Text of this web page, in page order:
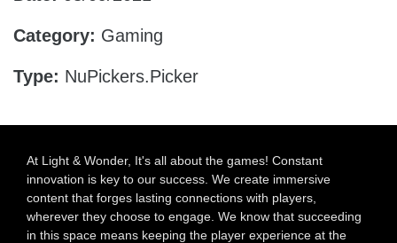
Category: Gaming
Type: NuPickers.Picker
At Light & Wonder, It's all about the games! Constant
innovation is key to our success. We create immersive
content that forges lasting connections with players,
wherever they choose to engage. We know that succeeding
in this space means keeping the player experience at the